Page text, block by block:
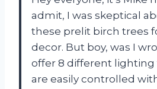
admit, I was skeptical
these prelit birch trees
decor. But boy, was I
offer 8 different
are easily controlled